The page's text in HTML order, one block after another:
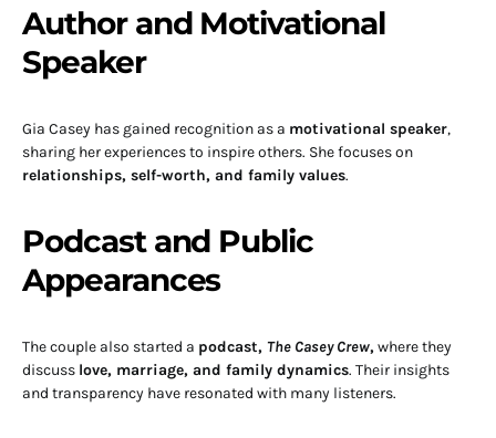
Author and Motivational
Speaker
Gia Casey has gained recognition as a motivational speaker,
sharing her experiences to inspire others. She focuses on
relationships, self-worth, and family values.
Podcast and Public
Appearances
The couple also started a podcast, The Casey Crew,where they
discuss love, marriage, and family dynamics. Their insights
and transparency have resonated with many listeners.